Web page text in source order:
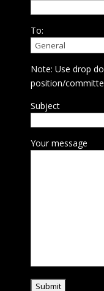
To:
Note: Use drop
position/
Subject
Your message